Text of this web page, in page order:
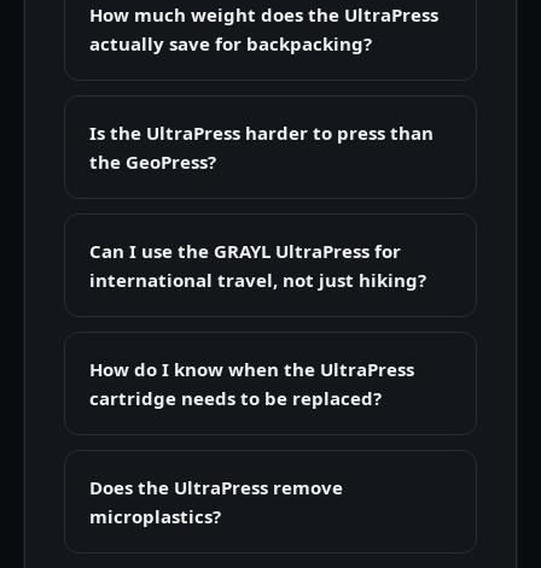
How much weight does the UltraPress
actually save for backpacking?
Is the UltraPress harder to press than
the GeoPress?
Can I use the GRAYL UltraPress for
international travel, not just hiking?
How do I know when the UltraPress
cartridge needs to be replaced?
Does the UltraPress remove
microplastics?